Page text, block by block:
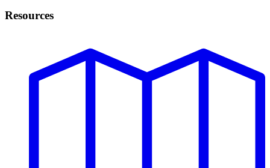
Resources